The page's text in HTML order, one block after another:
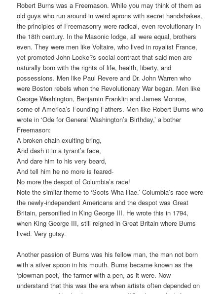
Robert Burns was a Freemason. While you may think of them as
old guys who run around in weird aprons with secret handshakes,
the principles of Freemasonry were radical, even revolutionary in
the 18th century. In the Masonic lodge, all were equal, brothers
even. They were men like Voltaire, who lived in royalist France,
yet promoted John Locke?s social contract that said men are
naturally born with the rights of life, health, liberty, and
possessions. Men like Paul Revere and Dr. John Warren who
were Boston rebels when the Revolutionary War began. Men like
George Washington, Benjamin Franklin and James Monroe,
some of America’s Founding Fathers. Men like Robert Burns who
wrote in ‘Ode for General Washington’s Birthday,’ a bother
Freemason:
A broken chain exulting bring,
And dash it in a tyrant’s face,
And dare him to his very beard,
And tell him he no more is feared-
No more the despot of Columbia’s race!
Note the similar theme to ‘Scots Wha Hae.’ Columbia’s race were
the newly-independent Americans and the despot was Great
Britain, personified in King George III. He wrote this in 1794,
when King George III, still reigned in Great Britain where Burns
lived. Very gutsy.
Another passion of Burns was his fellow man, the man not born
with a silver spoon in his mouth. Burns became known as the
‘plowman poet,’ the farmer with a pen, as it were. Now
understand that this was the era when artists often depended on